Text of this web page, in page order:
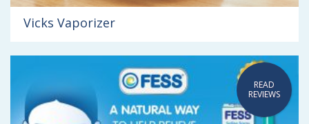
Vicks Vaporizer
READ
REVIEWS